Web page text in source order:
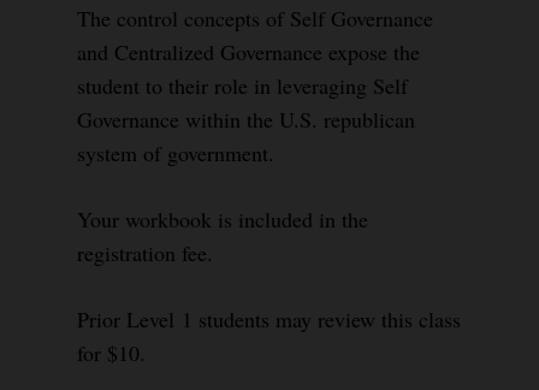
The control concepts of Self Governance
and Centralized Governance expose the
student to their role in leveraging Self
Governance within the U.S. republican
system of government.
Your workbook is included in the
registration fee.
Prior Level 1 students may review this class
for $10.